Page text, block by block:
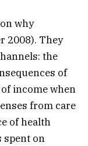
why
2008). They
the
of
income when
from care
of health
spent on